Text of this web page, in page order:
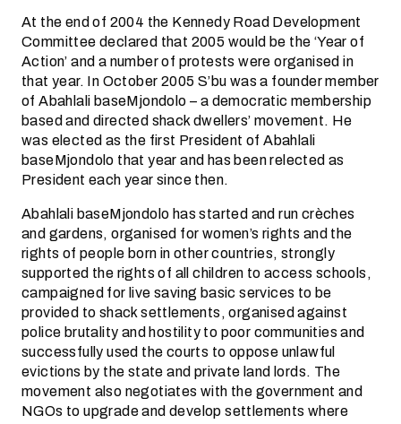
At the end of 2004 the Kennedy Road Development
Committee declared that 2005 would be the ‘Year of
Action’ and a number of protests were organised in
that year. In October 2005 S’bu was a founder member
of Abahlali baseMjondolo – a democratic membership
based and directed shack dwellers’ movement. He
was elected as the first President of Abahlali
baseMjondolo that year and has been relected as
President each year since then.
Abahlali baseMjondolo has started and run crèches
and gardens, organised for women’s rights and the
rights of people born in other countries, strongly
supported the rights of all children to access schools,
campaigned for live saving basic services to be
provided to shack settlements, organised against
police brutality and hostility to poor communities and
successfully used the courts to oppose unlawful
evictions by the state and private land lords. The
movement also negotiates with the government and
NGOs to upgrade and develop settlements where